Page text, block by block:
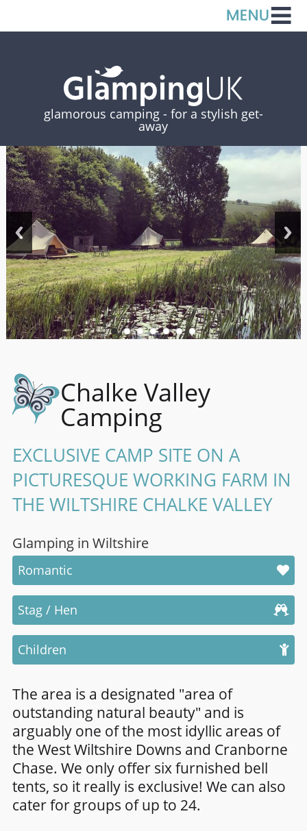
glamorous camping - for a stylish get-
away
Chalke Valley
Camping
EXCLUSIVE CAMP SITE ON A
PICTURESQUE WORKING FARM IN
THE WILTSHIRE CHALKE VALLEY
Glamping in Wiltshire
Romantic
Stag / Hen
Children
The area is a designated "area of
outstanding natural beauty" and is
arguably one of the most idyllic areas of
the West Wiltshire Downs and Cranborne
Chase. We only offer six furnished bell
tents, so it really is exclusive! We can also
cater for groups of up to 24.